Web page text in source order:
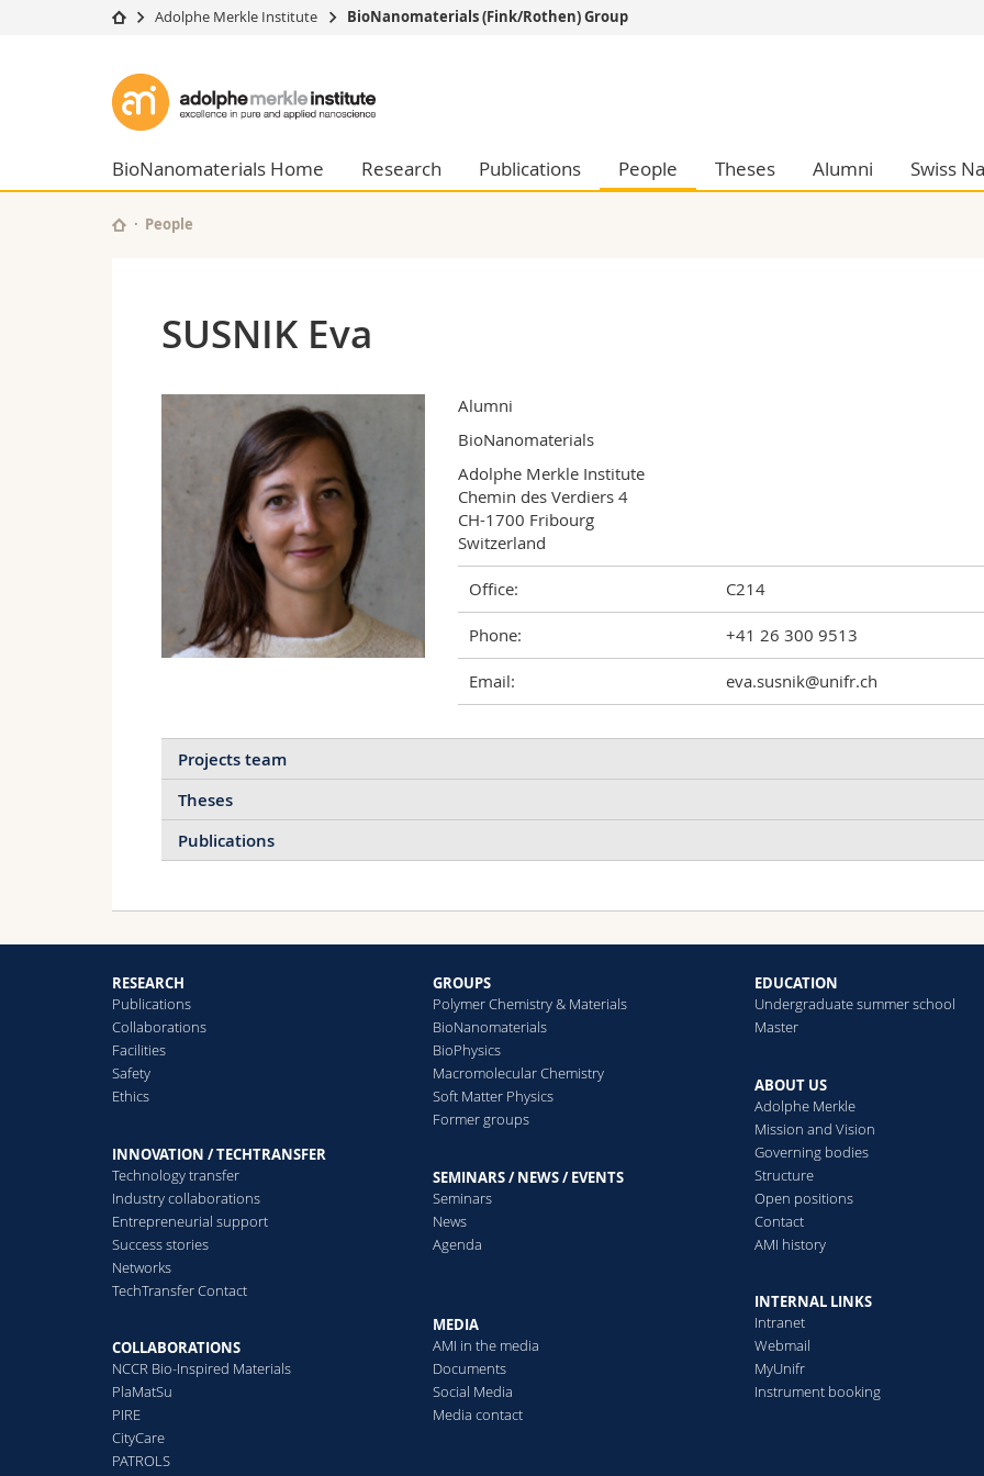
University
Studies
Campus
Research
University
Management, Economics and Social sciences
Humanities
Medias
Researchers
Adolphe Merkle Institute BioNanomaterials (Fink/Rothen) Group
Adolphe
Merkle
Institute
BioNanomaterials Home Research Publications People Theses Alumni Swiss
People
SUSNIK Eva
Alumni
BioNanomaterials
Adolphe Merkle Institute
Chemin des Verdiers 4
CH-1700 Fribourg
Switzerland
Office: C214
Phone: +41 26 300 9513
Email: eva.susnik@unifr.ch
Projects team
endocytosis for sensing
With the development of
Theses
Publications
Increased Uptake of Silica Nanoparticles in Inflamed
Susnik Eva, Taladriz-Blanco Patricia, Drasler Barbara, Balog
Barbara
Cells(2020)
Understanding nanoparticle endocytosis to improve targeting
Sousa de Almeida Mauro, Susnik Eva, Drasler Barbara, Taladriz-
Rutishauser Barbara
Pitfalls in methods to study colocalization of nanoparticles in
Moreno-Echeverri Aura Maria, Susnik Eva, Vanhecke Dimitri,
Fink Alke, Rothen-Rutishauser Barbara
Journal of Nanobiotechnology (2022)
RESEARCH
Publications
Collaborations
Facilities
Safety
Ethics
INNOVATION / TECHTRANSFER
Technology transfer
Industry collaborations
Entrepreneurial support
Success stories
Networks
TechTransfer Contact
COLLABORATIONS
NCCR Bio-Inspired Materials
PlaMatSu
PIRE
CityCare
PATROLS
GROUPS
Polymer Chemistry & Materials
BioNanomaterials
BioPhysics
Macromolecular Chemistry
Soft Matter Physics
Former groups
SEMINARS / NEWS / EVENTS
Seminars
News
Agenda
MEDIA
AMI in the media
Documents
Social Media
Media contact
EDUCATION
Undergraduate summer school
Master
ABOUT US
Adolphe Merkle
Mission and Vision
Governing bodies
Structure
Open positions
Contact
AMI history
INTERNAL LINKS
Intranet
Webmail
MyUnifr
Instrument booking